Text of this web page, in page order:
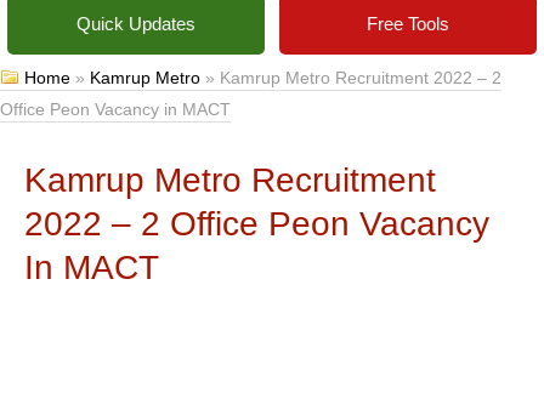
Quick Updates Free Tools
Home » Kamrup Metro » Kamrup Metro Recruitment 2022 – 2
Office Peon Vacancy in MACT
Kamrup Metro Recruitment
2022 – 2 Office Peon Vacancy
In MACT